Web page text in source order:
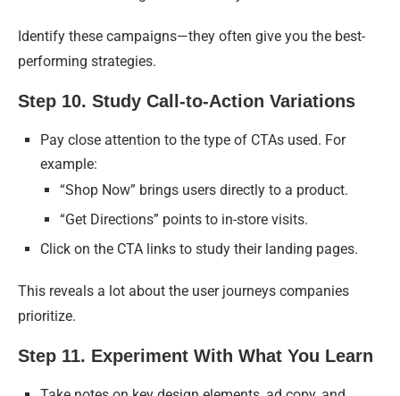
Identify these campaigns—they often give you the best-
performing strategies.
Step 10. Study Call-to-Action Variations
Pay close attention to the type of CTAs used. For
example:
“Shop Now” brings users directly to a product.
“Get Directions” points to in-store visits.
Click on the CTA links to study their landing pages.
This reveals a lot about the user journeys companies
prioritize.
Step 11. Experiment With What You Learn